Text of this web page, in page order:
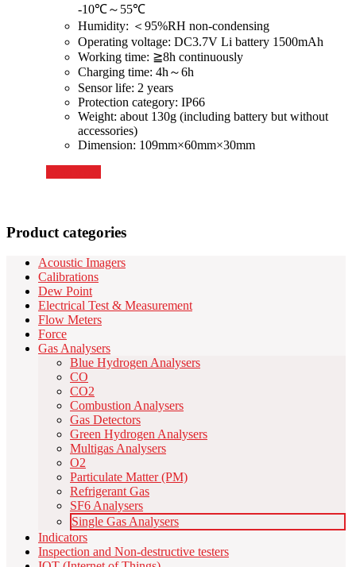
-10℃～55℃
Humidity: ＜95%RH non-condensing
Operating voltage: DC3.7V Li battery 1500mAh
Working time: ≧8h continuously
Charging time: 4h～6h
Sensor life: 2 years
Protection category: IP66
Weight: about 130g (including battery but without
accessories)
Dimension: 109mm×60mm×30mm
Product categories
Acoustic Imagers
Calibrations
Dew Point
Electrical Test & Measurement
Flow Meters
Force
Gas Analysers
Blue Hydrogen Analysers
CO
CO2
Combustion Analysers
Gas Detectors
Green Hydrogen Analysers
Multigas Analysers
O2
Particulate Matter (PM)
Refrigerant Gas
SF6 Analysers
Single Gas Analysers
Indicators
Inspection and Non-destructive testers